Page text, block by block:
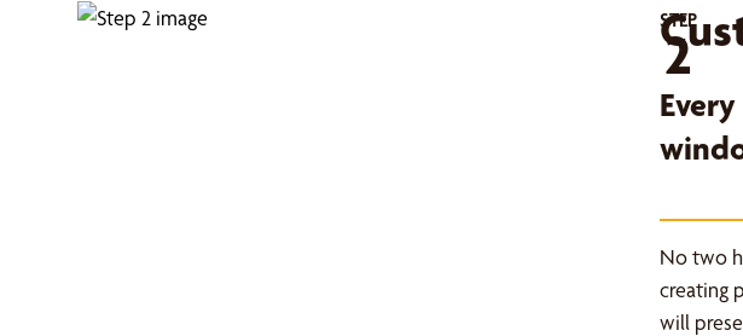
STEP
2
No two
creating
will